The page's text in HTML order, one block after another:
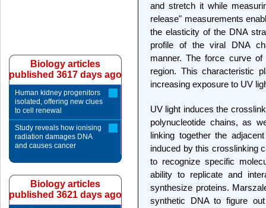
and stretch it while
release" measurements
the elasticity of the DNA
profile of the viral DNA
manner. The force curve
region. This characteristic
increasing exposure to UV
UV light induces the
polynucleotide chains, as
linking together the
induced by this crosslinking
to recognize specific
ability to replicate and
synthesize proteins.
synthetic DNA to figure
Biology articles
published 3617 days ago
Human kidney progenitors
isolated, offering new clues
to cell renewal
Study reveals how ionising
radiation damages DNA
and causes cancer
Biology articles
published 3621 days ago